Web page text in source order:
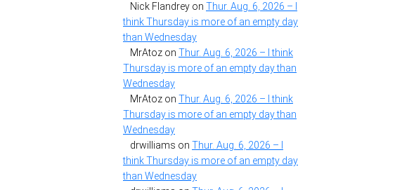
Nick Flandrey on Thur. Aug. 6, 2026 – I
think Thursday is more of an empty day
than Wednesday
MrAtoz on Thur. Aug. 6, 2026 – I think
Thursday is more of an empty day than
Wednesday
MrAtoz on Thur. Aug. 6, 2026 – I think
Thursday is more of an empty day than
Wednesday
drwilliams on Thur. Aug. 6, 2026 – I
think Thursday is more of an empty day
than Wednesday